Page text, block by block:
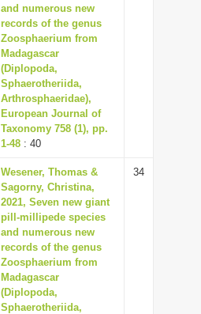
and numerous new
records of the genus
Zoosphaerium from
Madagascar
(Diplopoda,
Sphaerotheriida,
Arthrosphaeridae),
European Journal of
Taxonomy 758 (1), pp.
1-48 : 40
Wesener, Thomas &
Sagorny, Christina,
2021, Seven new giant
pill-millipede species
and numerous new
records of the genus
Zoosphaerium from
Madagascar
(Diplopoda,
Sphaerotheriida,
34